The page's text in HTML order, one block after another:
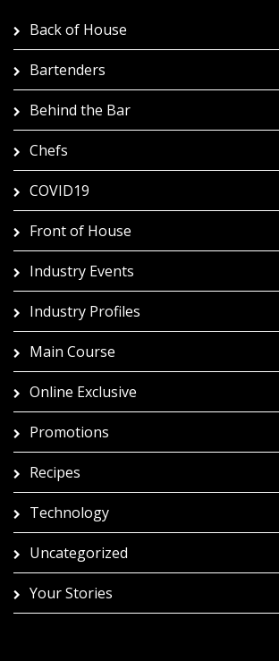
Back of House
Bartenders
Behind the Bar
Chefs
COVID19
Front of House
Industry Events
Industry Profiles
Main Course
Online Exclusive
Promotions
Recipes
Technology
Uncategorized
Your Stories